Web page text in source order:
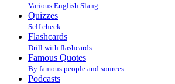
Various English Slang
Quizzes
Self check
Flashcards
Drill with flashcards
Famous Quotes
By famous people and sources
Podcasts